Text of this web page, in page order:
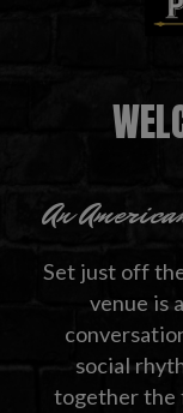
An
Set just off
venue is
social
together the